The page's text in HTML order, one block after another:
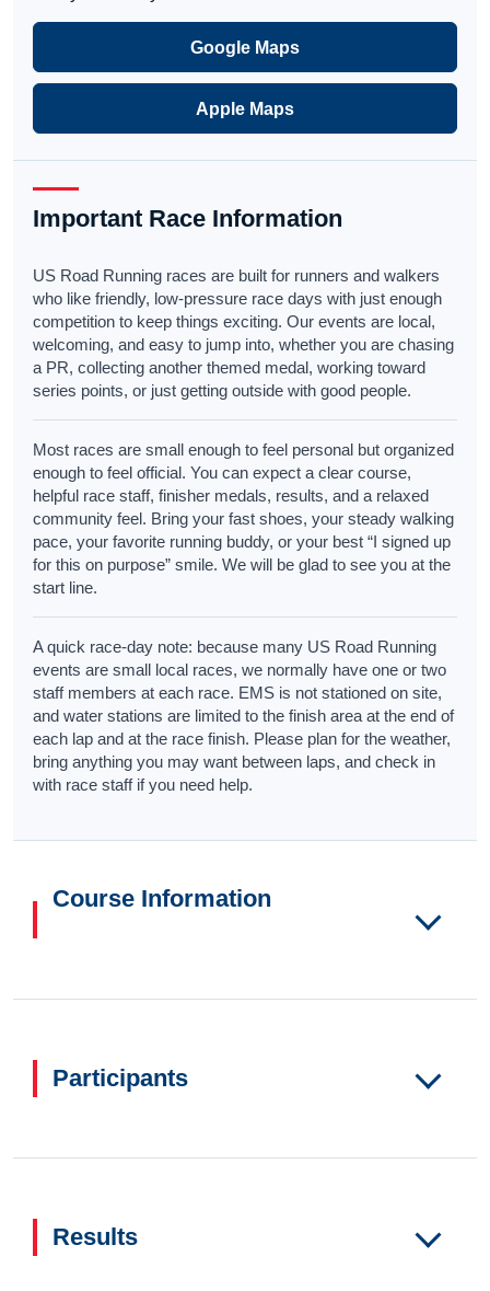
Google Maps
Apple Maps
Important Race Information
US Road Running races are built for runners and walkers
who like friendly, low-pressure race days with just enough
competition to keep things exciting. Our events are local,
welcoming, and easy to jump into, whether you are chasing
a PR, collecting another themed medal, working toward
series points, or just getting outside with good people.
Most races are small enough to feel personal but organized
enough to feel official. You can expect a clear course,
helpful race staff, finisher medals, results, and a relaxed
community feel. Bring your fast shoes, your steady walking
pace, your favorite running buddy, or your best “I signed up
for this on purpose” smile. We will be glad to see you at the
start line.
A quick race-day note: because many US Road Running
events are small local races, we normally have one or two
staff members at each race. EMS is not stationed on site,
and water stations are limited to the finish area at the end of
each lap and at the race finish. Please plan for the weather,
bring anything you may want between laps, and check in
with race staff if you need help.
Course Information
Participants
Results